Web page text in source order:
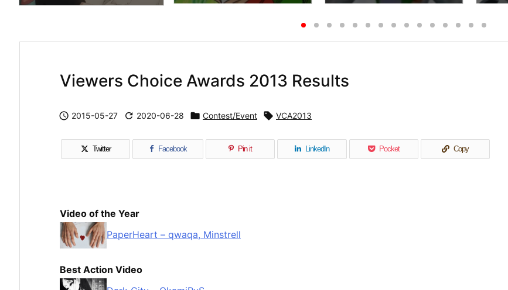
Viewers Choice Awards 2013 Results
 2015-05-27  2020-06-28  Contest/Event  VCA2013
Twitter Facebook Pin it LinkedIn Pocket Copy
Video of the Year
PaperHeart – qwaqa, Minstrell
Best Action Video